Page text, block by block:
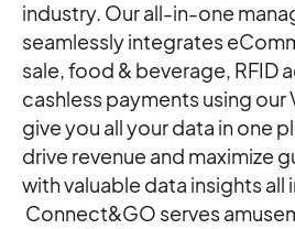
industry. Our all-in-one
seamlessly integrates
sale, food & beverage, RFID
cashless payments using our
give you all your data in one
drive revenue and maximize
with valuable data insights all
Connect&GO serves